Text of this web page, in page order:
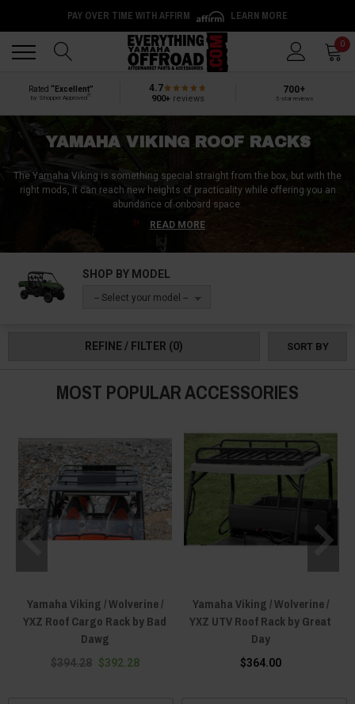
PAY OVER TIME WITH AFFIRM LEARN MORE
0
Rated “Excellent”
by Shopper Approved
4.7
900+reviews
700+
5-star reviews
YAMAHA VIKING ROOF RACKS
The Yamaha Viking is something special straight from the box, but with the
right mods, it can reach new heights of practicality while offering you an
abundance of onboard space.
Step into our Yamaha Viking Roof Racks collection and see where
Browse through our variety of sturdy cargo racks, sleek storage bags,
robust cargo boxes, and essential roof rack accessories, all designed to
amplify your storage potential.
adventures, or simply expanding your carrying capacity for everyday tasks,
READ MORE
SHOP BY MODEL
-- Select your model --
REFINE / FILTER (0) SORT BY
MOST POPULAR ACCESSORIES
Yamaha Viking / Wolverine /
YXZ Roof Cargo Rack by Bad
Dawg
$394.28 $392.28
Yamaha Viking / Wolverine /
YXZ UTV Roof Rack by Great
Day
$364.00